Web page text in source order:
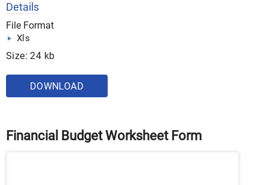
Details
File Format
Xls
Size: 24 kb
DOWNLOAD
Financial Budget Worksheet Form